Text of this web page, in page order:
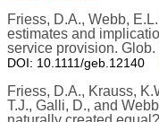
Friess, D.A., Webb,
estimates and
service provision.
DOI: 10.1111/geb.12140
Friess, D.A., Krauss,
T.J., Galli, D., and